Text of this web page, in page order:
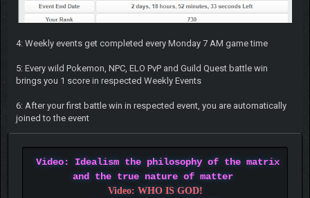
4: Weekly events get completed every Monday 7 AM game time
5: Every wild Pokemon, NPC, ELO PvP and Guild Quest battle win
brings you 1 score in respected Weekly Events
6: After your first battle win in respected event, you are automatically
joined to the event
Video: Idealism the philosophy of the matrix
and the true nature of matter
Video: WHO IS GOD!